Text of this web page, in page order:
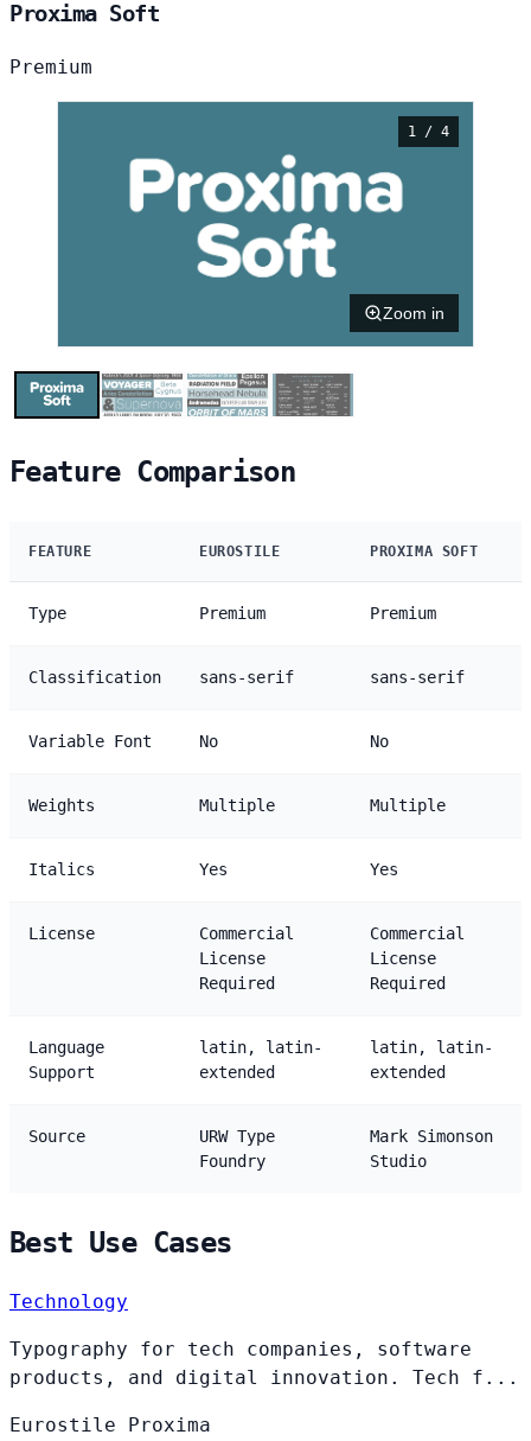
Proxima Soft
Premium
1 / 4
Zoom in
Feature Comparison
FEATURE EUROSTILE PROXIMA SOFT
Type Premium Premium
Classification sans-serif sans-serif
Variable Font No No
Weights Multiple Multiple
Italics Yes Yes
License
Commercial
License
Required
Commercial
License
Required
Language
Support
latin, latin-
extended
latin, latin-
extended
Source
URW Type
Foundry
Mark Simonson
Studio
Best Use Cases
Technology
Typography for tech companies, software
products, and digital innovation. Tech f...
Eurostile
Proxima